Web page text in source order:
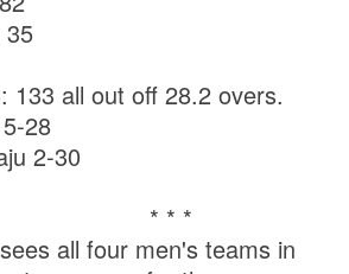
35
133 all out off 28.2 overs.
28
2-30
*
all four men's teams in